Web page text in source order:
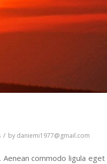
/ by daniemi1977@gmail.com
commodo ligula eget